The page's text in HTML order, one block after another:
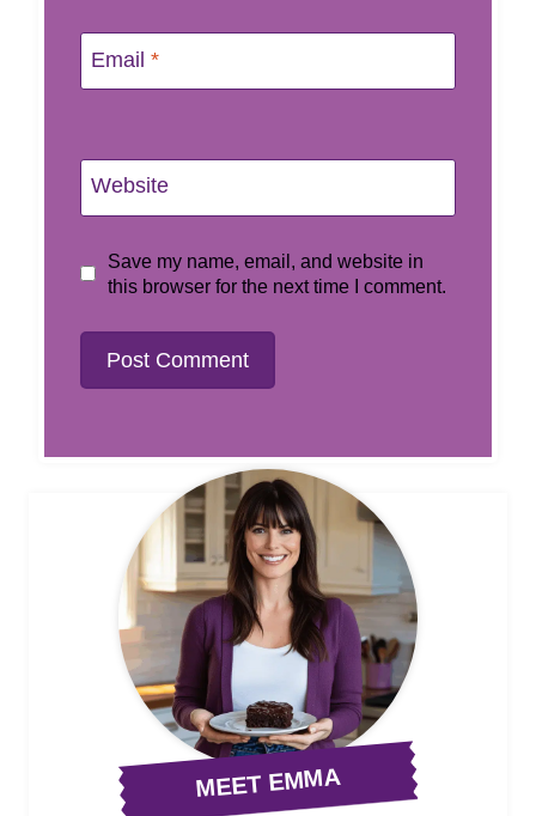
Email *
Website
Save my name, email, and website in
this browser for the next time I comment.
MEET EMMA